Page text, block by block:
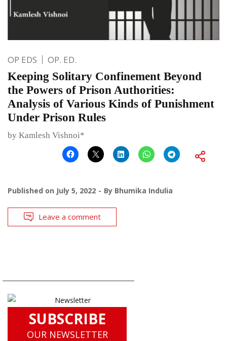
OP EDS OP. ED.
Keeping Solitary Confinement Beyond
the Powers of Prison Authorities:
Analysis of Various Kinds of Punishment
Under Prison Rules
by Kamlesh Vishnoi*
Published on July 5, 2022 By Bhumika Indulia
Leave a comment
SUBSCRIBE
OUR NEWSLETTER